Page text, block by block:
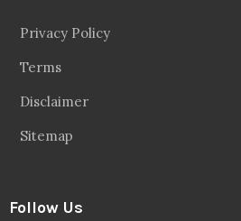
Privacy Policy
Terms
Disclaimer
Sitemap
Follow Us